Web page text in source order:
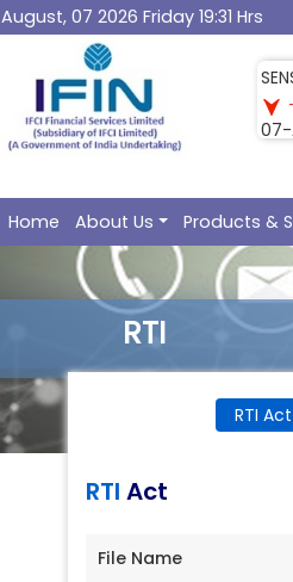
August, 07 2026 Friday 19:31 Hrs
Home About Us Products &
RTI
RTI Act
RTI Act
File Name